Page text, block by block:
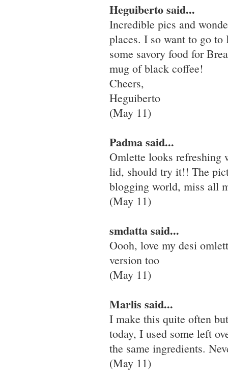
Heguiberto said...
Incredible pics and
places. I so want to go
some savory food for
mug of black coffee!
Cheers,
Heguiberto
(May 11)
Padma said...
Omlette looks refreshing
lid, should try it!! The
blogging world, miss all
(May 11)
smdatta said...
Oooh, love my desi
version too
(May 11)
Marlis said...
I make this quite often
today, I used some left
the same ingredients.
(May 11)